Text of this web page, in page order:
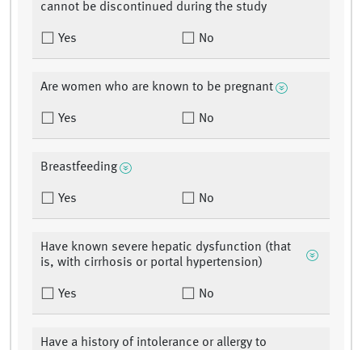
cannot be discontinued during the study
Yes No
Are women who are known to be pregnant
Yes No
Breastfeeding
Yes No
Have known severe hepatic dysfunction (that
is, with cirrhosis or portal hypertension)
Yes No
Have a history of intolerance or allergy to